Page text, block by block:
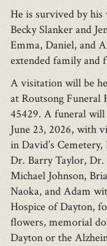
He is survived by his
Becky Slanker and
Emma, Daniel, and
extended family and
A visitation will be
at Routsong Funeral
45429. A funeral will
June 23, 2026, with
in David’s
Dr. Barry Taylor,
Michael Johnson,
Naoka, and Adam
Hospice of Dayton,
flowers, memorial
Dayton or the